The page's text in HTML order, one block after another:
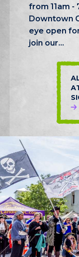
from 11am -
Downtown
eye open
join our...